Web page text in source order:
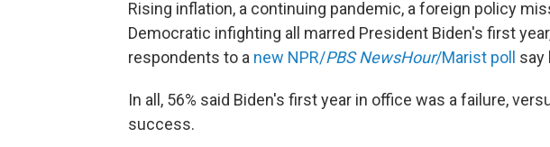
Rising inflation, a continuing pandemic, a foreign policy
Democratic infighting all marred President Biden's first
respondents to a new NPR/PBS NewsHour/Marist poll say
In all, 56% said Biden's first year in office was a failure,
success.